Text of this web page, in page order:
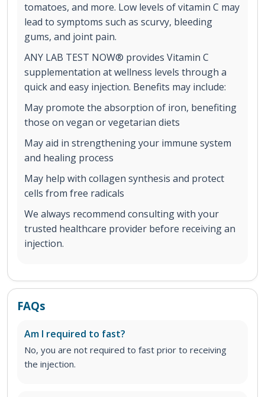
tomatoes, and more. Low levels of vitamin C may
lead to symptoms such as scurvy, bleeding
gums, and joint pain.
ANY LAB TEST NOW® provides Vitamin C
supplementation at wellness levels through a
quick and easy injection. Benefits may include:
May promote the absorption of iron, benefiting
those on vegan or vegetarian diets
May aid in strengthening your immune system
and healing process
May help with collagen synthesis and protect
cells from free radicals
We always recommend consulting with your
trusted healthcare provider before receiving an
injection.
FAQs
Am I required to fast?
No, you are not required to fast prior to receiving
the injection.